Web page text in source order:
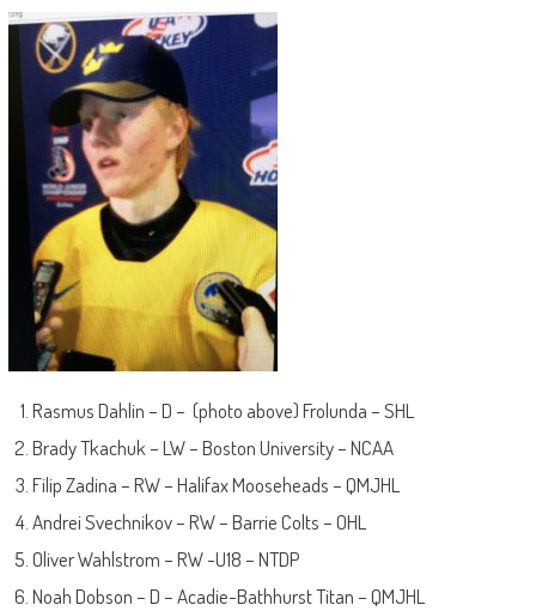
Rasmus Dahlin – D – (photo above) Frolunda – SHL
Brady Tkachuk – LW – Boston University – NCAA
Filip Zadina – RW – Halifax Mooseheads – QMJHL
Andrei Svechnikov – RW – Barrie Colts – OHL
Oliver Wahlstrom – RW -U18 – NTDP
Noah Dobson – D – Acadie-Bathhurst Titan – QMJHL